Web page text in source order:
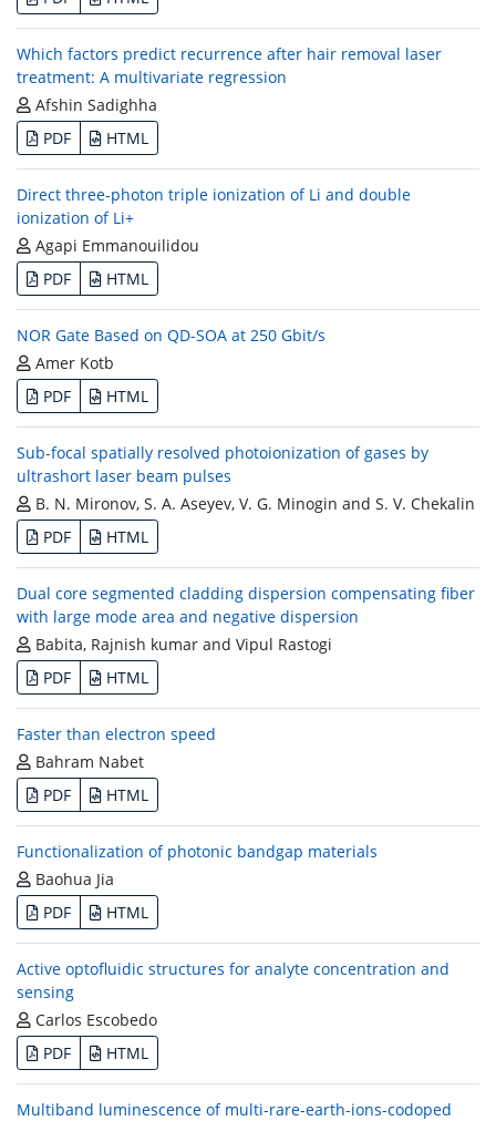
Which factors predict recurrence after hair removal laser
treatment: A multivariate regression
Afshin Sadighha
PDF
HTML
Direct three-photon triple ionization of Li and double
ionization of Li+
Agapi Emmanouilidou
PDF
HTML
NOR Gate Based on QD-SOA at 250 Gbit/s
Amer Kotb
PDF
HTML
Sub-focal spatially resolved photoionization of gases by
ultrashort laser beam pulses
B. N. Mironov, S. A. Aseyev, V. G. Minogin and S. V. Chekalin
PDF
HTML
Dual core segmented cladding dispersion compensating fiber
with large mode area and negative dispersion
Babita, Rajnish kumar and Vipul Rastogi
PDF
HTML
Faster than electron speed
Bahram Nabet
PDF
HTML
Functionalization of photonic bandgap materials
Baohua Jia
PDF
HTML
Active optofluidic structures for analyte concentration and
sensing
Carlos Escobedo
PDF
HTML
Multiband luminescence of multi-rare-earth-ions-codoped